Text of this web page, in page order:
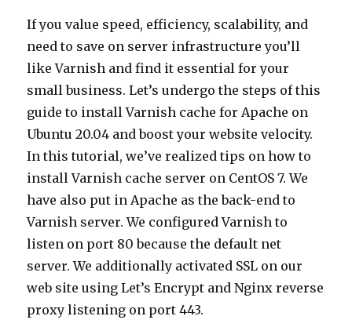
If you value speed, efficiency, scalability, and
need to save on server infrastructure you’ll
like Varnish and find it essential for your
small business. Let’s undergo the steps of this
guide to install Varnish cache for Apache on
Ubuntu 20.04 and boost your website velocity.
In this tutorial, we’ve realized tips on how to
install Varnish cache server on CentOS 7. We
have also put in Apache as the back-end to
Varnish server. We configured Varnish to
listen on port 80 because the default net
server. We additionally activated SSL on our
web site using Let’s Encrypt and Nginx reverse
proxy listening on port 443.